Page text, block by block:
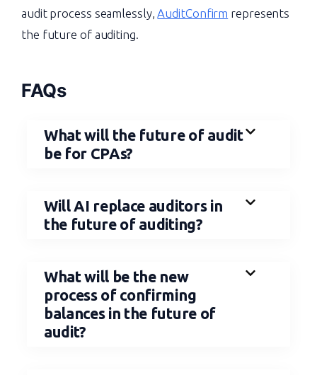
audit process seamlessly,AuditConfirm represents
the future of auditing.
FAQs
What will the future of audit
be for CPAs?
Will AI replace auditors in
the future of auditing?
What will be the new
process of confirming
balances in the future of
audit?